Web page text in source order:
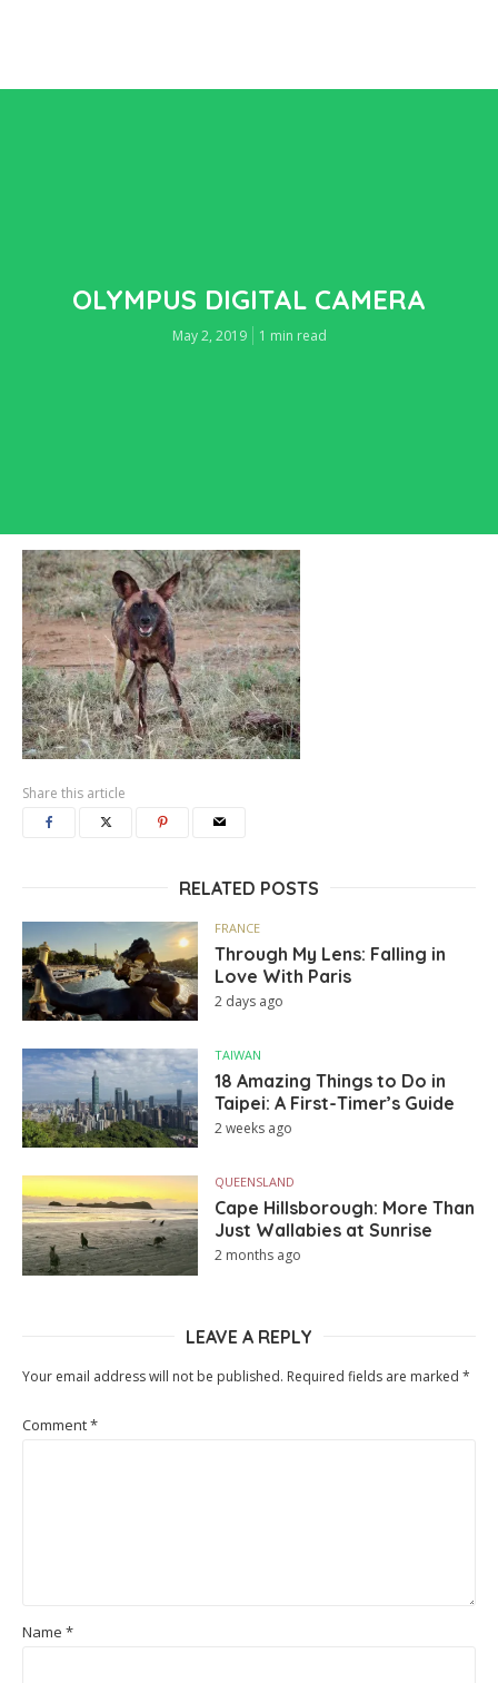
OLYMPUS DIGITAL CAMERA
May 2, 2019 1 min read
Share this article
RELATED POSTS
FRANCE
Through My Lens: Falling in
Love With Paris
2 days ago
TAIWAN
18 Amazing Things to Do in
Taipei: A First-Timer’s Guide
2 weeks ago
QUEENSLAND
Cape Hillsborough: More Than
Just Wallabies at Sunrise
2 months ago
LEAVE A REPLY
Your email address will not be published. Required fields are marked *
Comment*
Name *